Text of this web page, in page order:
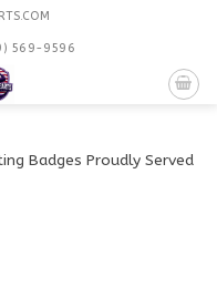
569-9596